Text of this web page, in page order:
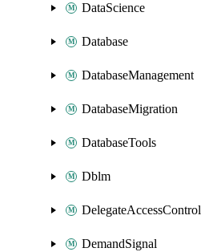
DataScience
Database
DatabaseManagement
DatabaseMigration
DatabaseTools
Dblm
DelegateAccessControl
DemandSignal